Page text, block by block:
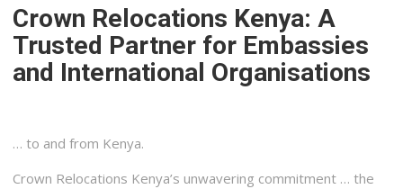
Crown Relocations Kenya: A
Trusted Partner for Embassies
and International Organisations
… to and from Kenya.
Crown Relocations Kenya’s unwavering commitment … the